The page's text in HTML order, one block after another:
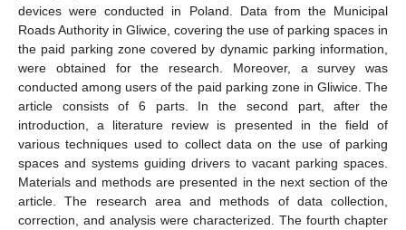
devices were conducted in Poland. Data from the Municipal
Roads Authority in Gliwice, covering the use of parking spaces in
the paid parking zone covered by dynamic parking information,
were obtained for the research. Moreover, a survey was
conducted among users of the paid parking zone in Gliwice. The
article consists of 6 parts. In the second part, after the
introduction, a literature review is presented in the field of
various techniques used to collect data on the use of parking
spaces and systems guiding drivers to vacant parking spaces.
Materials and methods are presented in the next section of the
article. The research area and methods of data collection,
correction, and analysis were characterized. The fourth chapter